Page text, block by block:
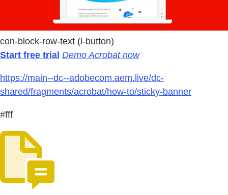
con-block-row-text (l-button)
Start free trial Demo Acrobat now
https://main--dc--adobecom.aem.live/dc-
shared/fragments/acrobat/how-to/sticky-banner
#fff